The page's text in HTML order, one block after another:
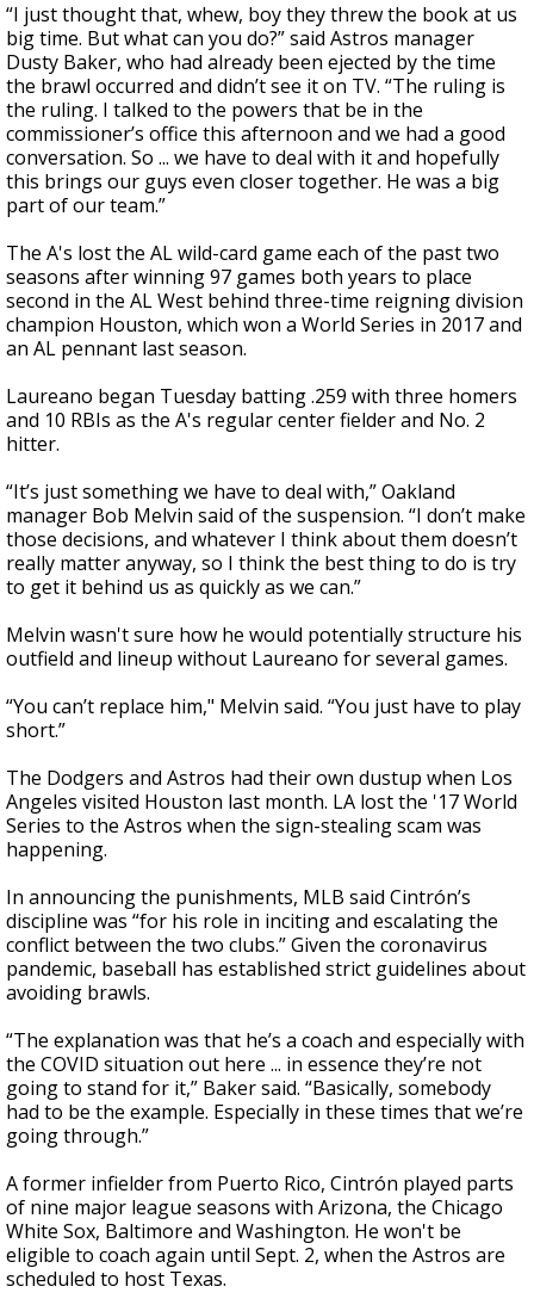
“I just thought that, whew, boy they threw the book at us
big time. But what can you do?” said Astros manager
Dusty Baker, who had already been ejected by the time
the brawl occurred and didn’t see it on TV. “The ruling is
the ruling. I talked to the powers that be in the
commissioner’s office this afternoon and we had a good
conversation. So ... we have to deal with it and hopefully
this brings our guys even closer together. He was a big
part of our team.”
The A's lost the AL wild-card game each of the past two
seasons after winning 97 games both years to place
second in the AL West behind three-time reigning division
champion Houston, which won a World Series in 2017 and
an AL pennant last season.
Laureano began Tuesday batting .259 with three homers
and 10 RBIs as the A's regular center fielder and No. 2
hitter.
“It’s just something we have to deal with,” Oakland
manager Bob Melvin said of the suspension. “I don’t make
those decisions, and whatever I think about them doesn’t
really matter anyway, so I think the best thing to do is try
to get it behind us as quickly as we can.”
Melvin wasn't sure how he would potentially structure his
outfield and lineup without Laureano for several games.
“You can’t replace him," Melvin said. “You just have to play
short.”
The Dodgers and Astros had their own dustup when Los
Angeles visited Houston last month. LA lost the '17 World
Series to the Astros when the sign-stealing scam was
happening.
In announcing the punishments, MLB said Cintrón’s
discipline was “for his role in inciting and escalating the
conflict between the two clubs.” Given the coronavirus
pandemic, baseball has established strict guidelines about
avoiding brawls.
“The explanation was that he’s a coach and especially with
the COVID situation out here ... in essence they’re not
going to stand for it,” Baker said. “Basically, somebody
had to be the example. Especially in these times that we’re
going through.”
A former infielder from Puerto Rico, Cintrón played parts
of nine major league seasons with Arizona, the Chicago
White Sox, Baltimore and Washington. He won't be
eligible to coach again until Sept. 2, when the Astros are
scheduled to host Texas.